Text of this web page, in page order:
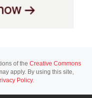
of the Creative Commons
apply. By using this site,
Policy.